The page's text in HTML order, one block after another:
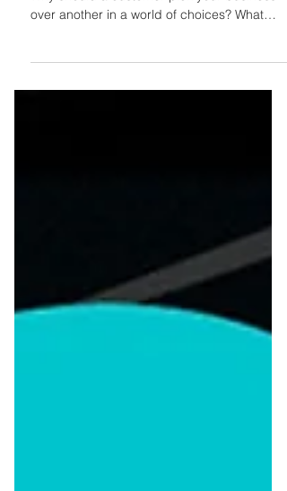
Article by Guest Writer, Dar at Motif Creatives
competitors? Small businesses often